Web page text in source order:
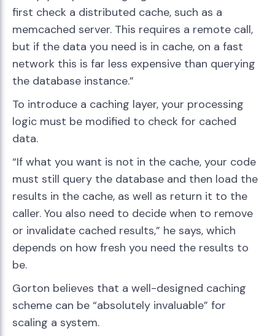
first check a distributed cache, such as a
memcached server. This requires a remote call,
but if the data you need is in cache, on a fast
network this is far less expensive than querying
the database instance.”
To introduce a caching layer, your processing
logic must be modified to check for cached
data.
“If what you want is not in the cache, your code
must still query the database and then load the
results in the cache, as well as return it to the
caller. You also need to decide when to remove
or invalidate cached results,” he says, which
depends on how fresh you need the results to
be.
Gorton believes that a well-designed caching
scheme can be “absolutely invaluable” for
scaling a system.